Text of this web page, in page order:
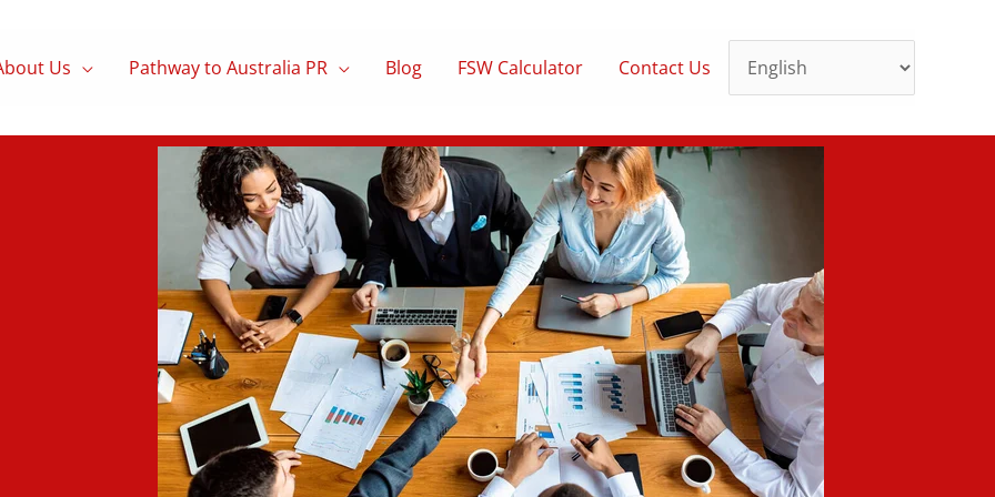
Us Pathway to Australia PR Blog FSW Calculator Contact Us